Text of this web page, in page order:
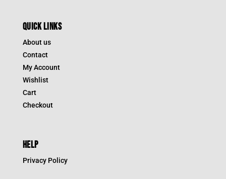
QUICK LINKS
About us
Contact
My Account
Wishlist
Cart
Checkout
HELP
Privacy Policy